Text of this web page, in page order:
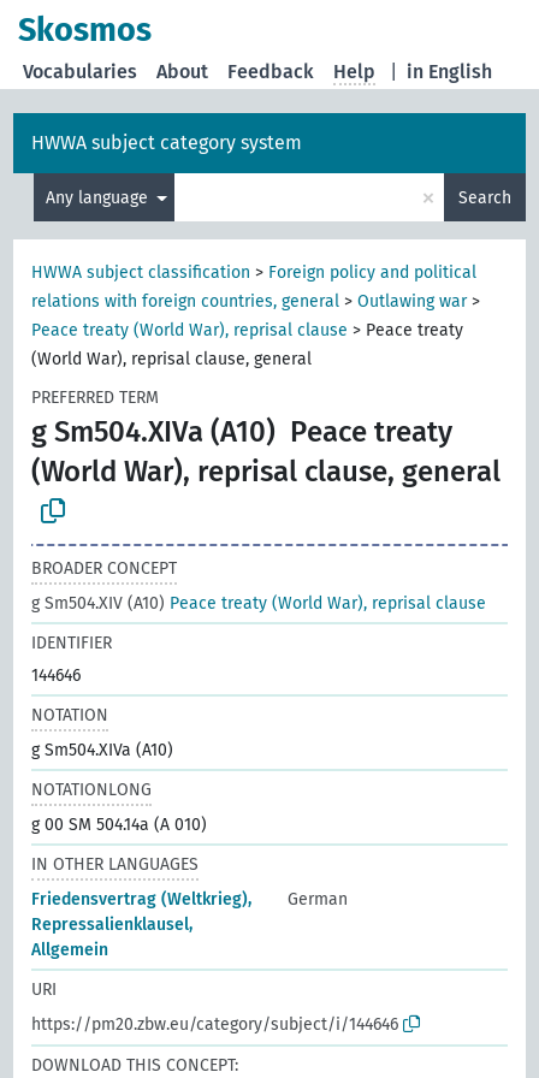
Skosmos
in English
Vocabularies About Feedback Help
HWWA subject category system
Any language × Search
HWWA subject classification > Foreign policy and political
relations with foreign countries, general >Outlawing war>
Peace treaty (World War), reprisal clause > Peace treaty
(World War), reprisal clause, general
PREFERRED TERM
g Sm504.XIVa (A10) Peace treaty
(World War), reprisal clause, general
BROADER CONCEPT
g Sm504.XIV (A10) Peace treaty (World War), reprisal clause
IDENTIFIER
144646
NOTATION
g Sm504.XIVa (A10)
NOTATIONLONG
g 00 SM 504.14a (A 010)
IN OTHER LANGUAGES
Friedensvertrag (Weltkrieg),
Repressalienklausel,
Allgemein
German
URI
https://pm20.zbw.eu/category/subject/i/144646
DOWNLOAD THIS CONCEPT: